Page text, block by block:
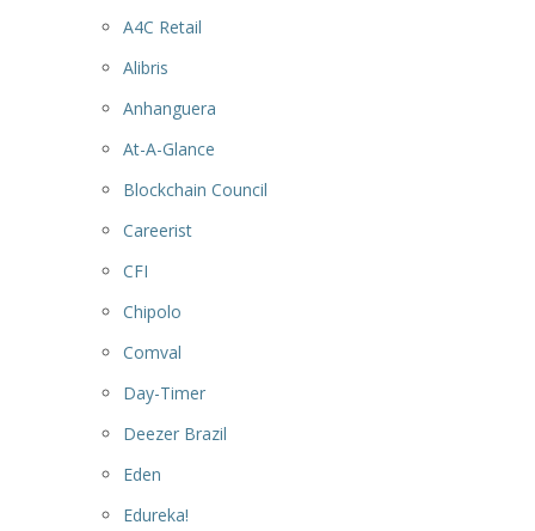
A4C Retail
Alibris
Anhanguera
At-A-Glance
Blockchain Council
Careerist
CFI
Chipolo
Comval
Day-Timer
Deezer Brazil
Eden
Edureka!